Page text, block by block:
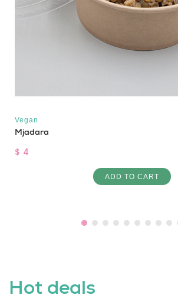
Vegan
Mjadara
$ 4
ADD TO CART
Hot deals